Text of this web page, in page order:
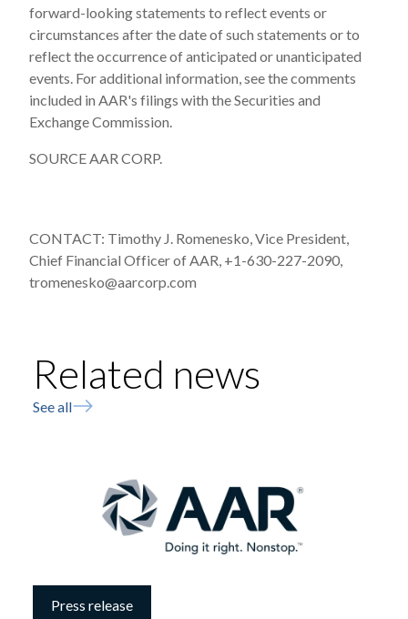
forward-looking statements to reflect events or
circumstances after the date of such statements or to
reflect the occurrence of anticipated or unanticipated
events. For additional information, see the comments
included in AAR's filings with the Securities and
Exchange Commission.
SOURCE AAR CORP.
CONTACT: Timothy J. Romenesko, Vice President,
Chief Financial Officer of AAR, +1-630-227-2090,
tromenesko@aarcorp.com
Related news
See all
Press release